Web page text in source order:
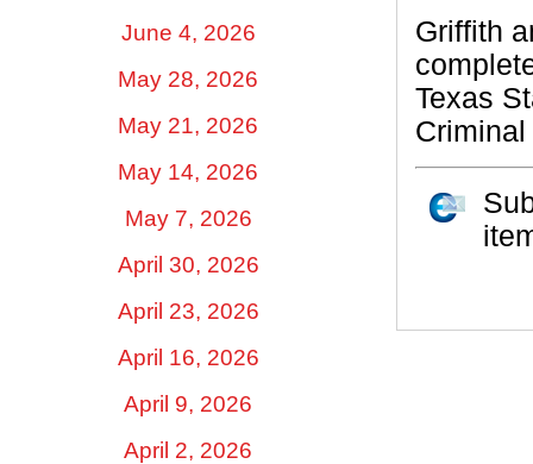
June 4, 2026
May 28, 2026
May 21, 2026
May 14, 2026
May 7, 2026
April 30, 2026
April 23, 2026
April 16, 2026
April 9, 2026
April 2, 2026
Griffith
Texas